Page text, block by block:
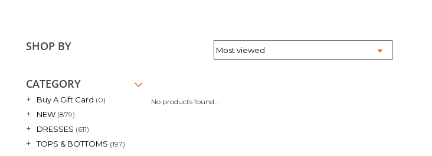
SHOP BY
CATEGORY
+ Buy A Gift Card (0)
+ NEW (879)
+ DRESSES (611)
+ TOPS & BOTTOMS (197)
No products found...